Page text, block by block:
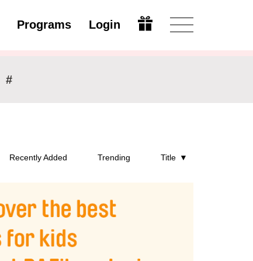
Programs Login Open
#
Recently Added Trending Title